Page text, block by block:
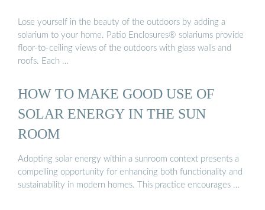
Lose yourself in the beauty of the outdoors by adding a
solarium to your home. Patio Enclosures® solariums provide
floor-to-ceiling views of the outdoors with glass walls and
roofs. Each …
HOW TO MAKE GOOD USE OF
SOLAR ENERGY IN THE SUN
ROOM
Adopting solar energy within a sunroom context presents a
compelling opportunity for enhancing both functionality and
sustainability in modern homes. This practice encourages …